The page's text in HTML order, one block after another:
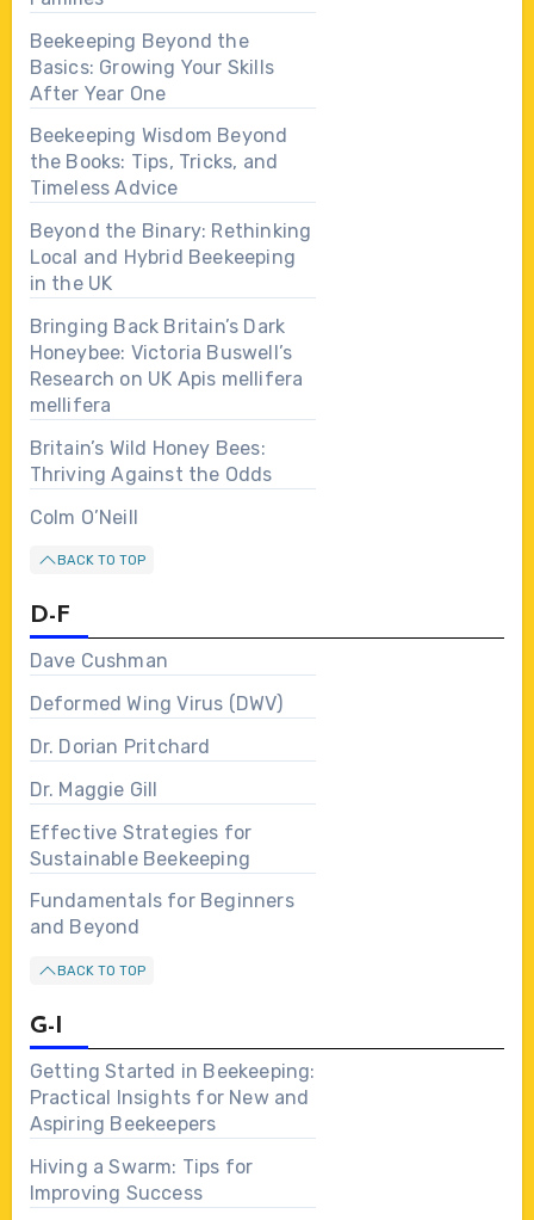
Beekeeping Beyond the
Basics: Growing Your Skills
After Year One
Beekeeping Wisdom Beyond
the Books: Tips, Tricks, and
Timeless Advice
Beyond the Binary: Rethinking
Local and Hybrid Beekeeping
in the UK
Bringing Back Britain’s Dark
Honeybee: Victoria Buswell’s
Research on UK Apis mellifera
mellifera
Britain’s Wild Honey Bees:
Thriving Against the Odds
Colm O’Neill
BACK TO TOP
D-F
Dave Cushman
Deformed Wing Virus (DWV)
Dr. Dorian Pritchard
Dr. Maggie Gill
Effective Strategies for
Sustainable Beekeeping
Fundamentals for Beginners
and Beyond
BACK TO TOP
G-I
Getting Started in Beekeeping:
Practical Insights for New and
Aspiring Beekeepers
Hiving a Swarm: Tips for
Improving Success